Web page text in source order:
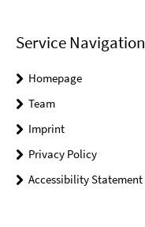
Service Navigation
Homepage
Team
Imprint
Privacy Policy
Accessibility Statement